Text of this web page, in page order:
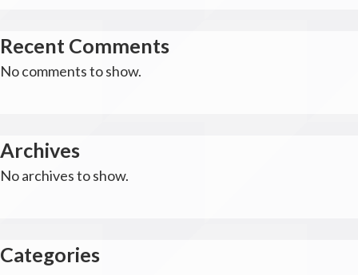
Recent Comments
No comments to show.
Archives
No archives to show.
Categories